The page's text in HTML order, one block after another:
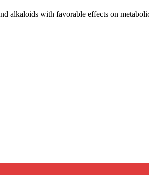
alkaloids with favorable effects on